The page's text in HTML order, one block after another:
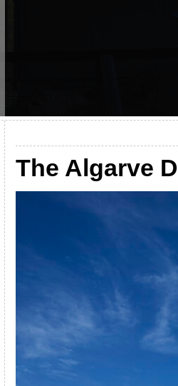
The Algarve